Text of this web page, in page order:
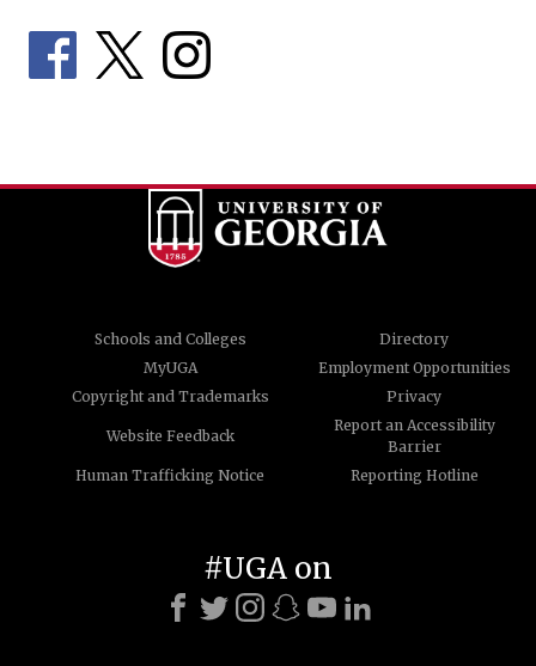
Schools and Colleges
Directory
MyUGA
Employment Opportunities
Copyright and Trademarks
Privacy
Website Feedback
Report an Accessibility
Barrier
Human Trafficking Notice
Reporting Hotline
#UGA on